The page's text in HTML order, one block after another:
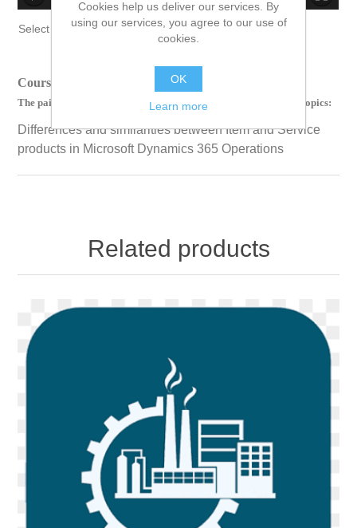
no source
no source
no source
no source
no source
no source
no source
no source
no source
no source
Select Language▼
Course Length: 00 Hours 38 Minutes 13 Seconds
The paid version of this course contains videos on the following topics:
Differences and similarities between Item and Service
products in Microsoft Dynamics 365 Operations
Related products
Cookies help us deliver our services. By
using our services, you agree to our use of
cookies.
OK
Learn more